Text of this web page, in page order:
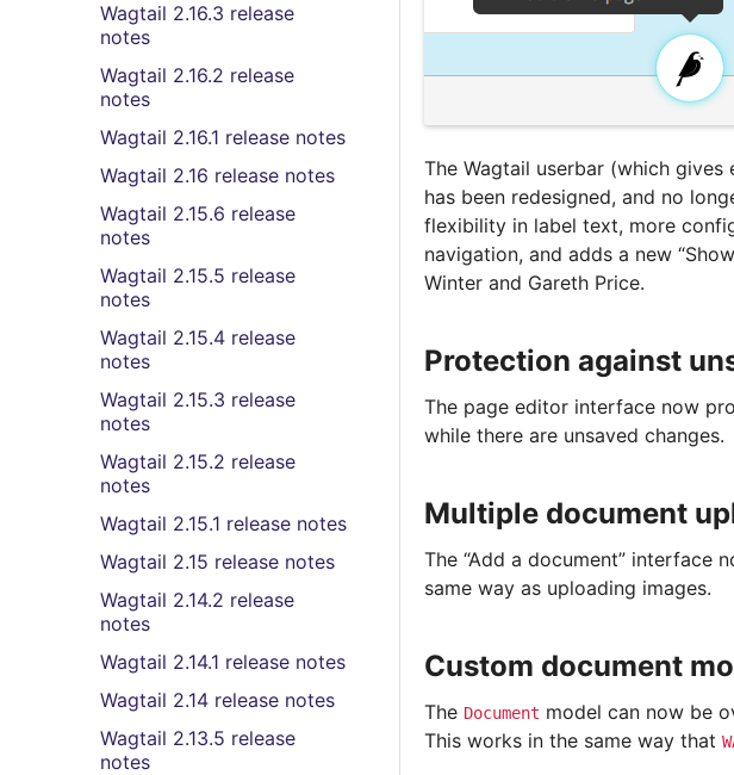
Wagtail 2.16.3 release
notes
Wagtail 2.16.2 release
notes
Wagtail 2.16.1 release notes
Wagtail 2.16 release notes
Wagtail 2.15.6 release
notes
Wagtail 2.15.5 release
notes
Wagtail 2.15.4 release
notes
Wagtail 2.15.3 release
notes
Wagtail 2.15.2 release
notes
Wagtail 2.15.1 release notes
Wagtail 2.15 release notes
Wagtail 2.14.2 release
notes
Wagtail 2.14.1 release notes
Wagtail 2.14 release notes
Wagtail 2.13.5 release
notes
The Wagtail userbar (which
has been redesigned, and no
flexibility in label text, more
navigation, and adds a new
Winter and Gareth Price.
Protection against
The page editor interface now
while there are unsaved changes.
Multiple document
The “Add a document” interface
same way as uploading images.
Custom document
The Document model can now be
This works in the same way that